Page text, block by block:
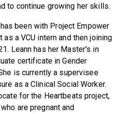
to continue growing her skills.
has been with Project Empower
a VCU intern and then joining
Leann has her Master's in
certificate in Gender
is currently a supervisee
as a Clinical Social Worker.
for the Heartbeats project,
are pregnant and